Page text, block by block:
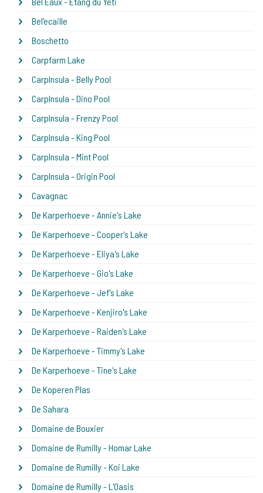
Bel'ecaille
Boschetto
Carpfarm Lake
CarpInsula - Belly Pool
CarpInsula - Dino Pool
CarpInsula - Frenzy Pool
CarpInsula - King Pool
CarpInsula - Mint Pool
CarpInsula - Origin Pool
Cavagnac
De Karperhoeve - Annie's Lake
De Karperhoeve - Cooper's Lake
De Karperhoeve - Eliya's Lake
De Karperhoeve - Gio's Lake
De Karperhoeve - Jef's Lake
De Karperhoeve - Kenjiro's Lake
De Karperhoeve - Raiden's Lake
De Karperhoeve - Timmy's Lake
De Karperhoeve - Tine's Lake
De Koperen Plas
De Sahara
Domaine de Bouxier
Domaine de Rumilly - Homar Lake
Domaine de Rumilly - Koi Lake
Domaine de Rumilly - L'Oasis